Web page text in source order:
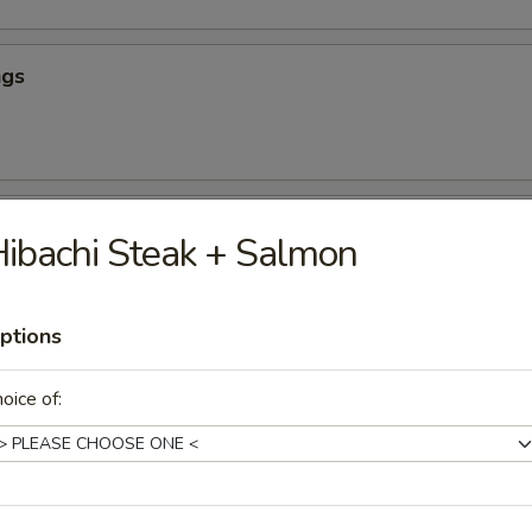
Chicken (App)
(App)
Steak + Salmon
of: